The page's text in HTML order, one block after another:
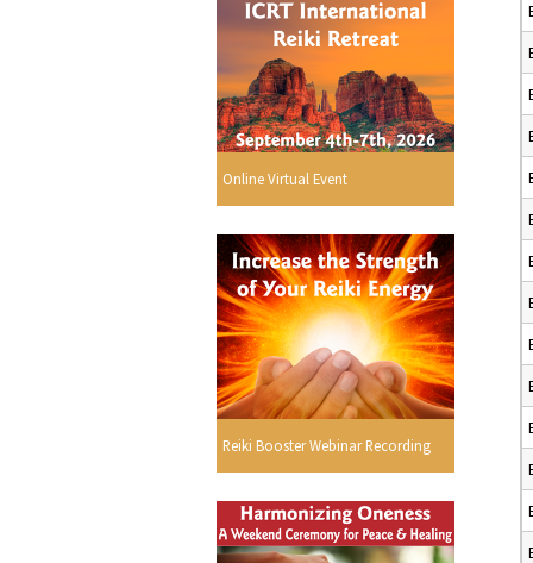
Online Virtual Event
Reiki Booster Webinar Recording